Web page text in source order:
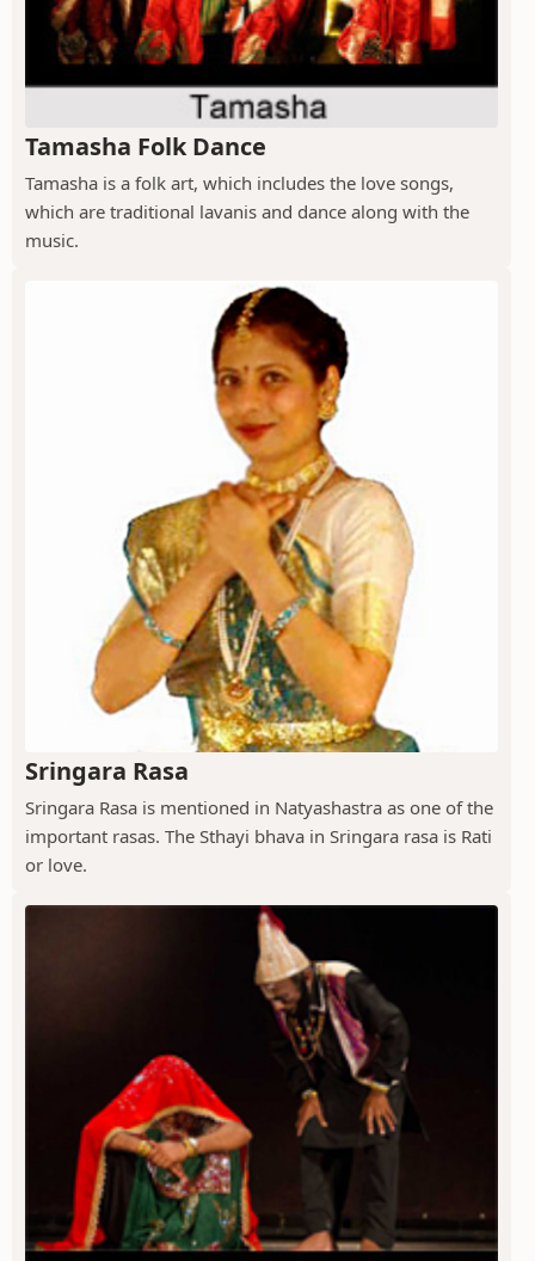
Tamasha Folk Dance
Tamasha is a folk art, which includes the love songs,
which are traditional lavanis and dance along with the
music.
Sringara Rasa
Sringara Rasa is mentioned in Natyashastra as one of the
important rasas. The Sthayi bhava in Sringara rasa is Rati
or love.